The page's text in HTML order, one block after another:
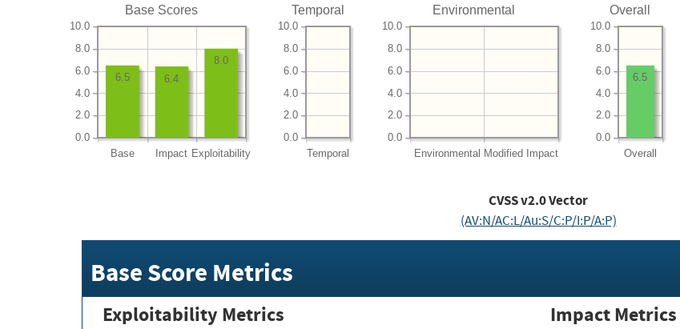
Base Scores
Base Impact Exploitability
0.0
2.0
4.0
6.0
8.0
10.0
8.0
6.4
6.5
Temporal
Temporal
0.0
2.0
4.0
6.0
8.0
10.0
Environmental
Environmental Modified Impact
0.0
2.0
4.0
6.0
8.0
10.0
Overall
Overall
0.0
2.0
4.0
6.0
8.0
10.0
6.5
CVSS v2.0 Vector
(AV:N/AC:L/Au:S/C:P/I:P/A:P)
Base Score Metrics
Exploitability Metrics Impact Metrics